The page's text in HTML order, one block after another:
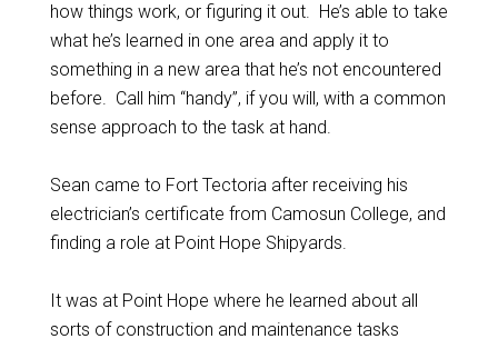
how things work, or figuring it out. He’s able to take
what he’s learned in one area and apply it to
something in a new area that he’s not encountered
before. Call him “handy”, if you will, with a common
sense approach to the task at hand.
Sean came to Fort Tectoria after receiving his
electrician’s certificate from Camosun College, and
finding a role at Point Hope Shipyards.
It was at Point Hope where he learned about all
sorts of construction and maintenance tasks